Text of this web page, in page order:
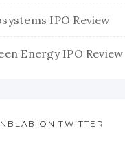
IPO Review
Energy IPO Review
ON TWITTER